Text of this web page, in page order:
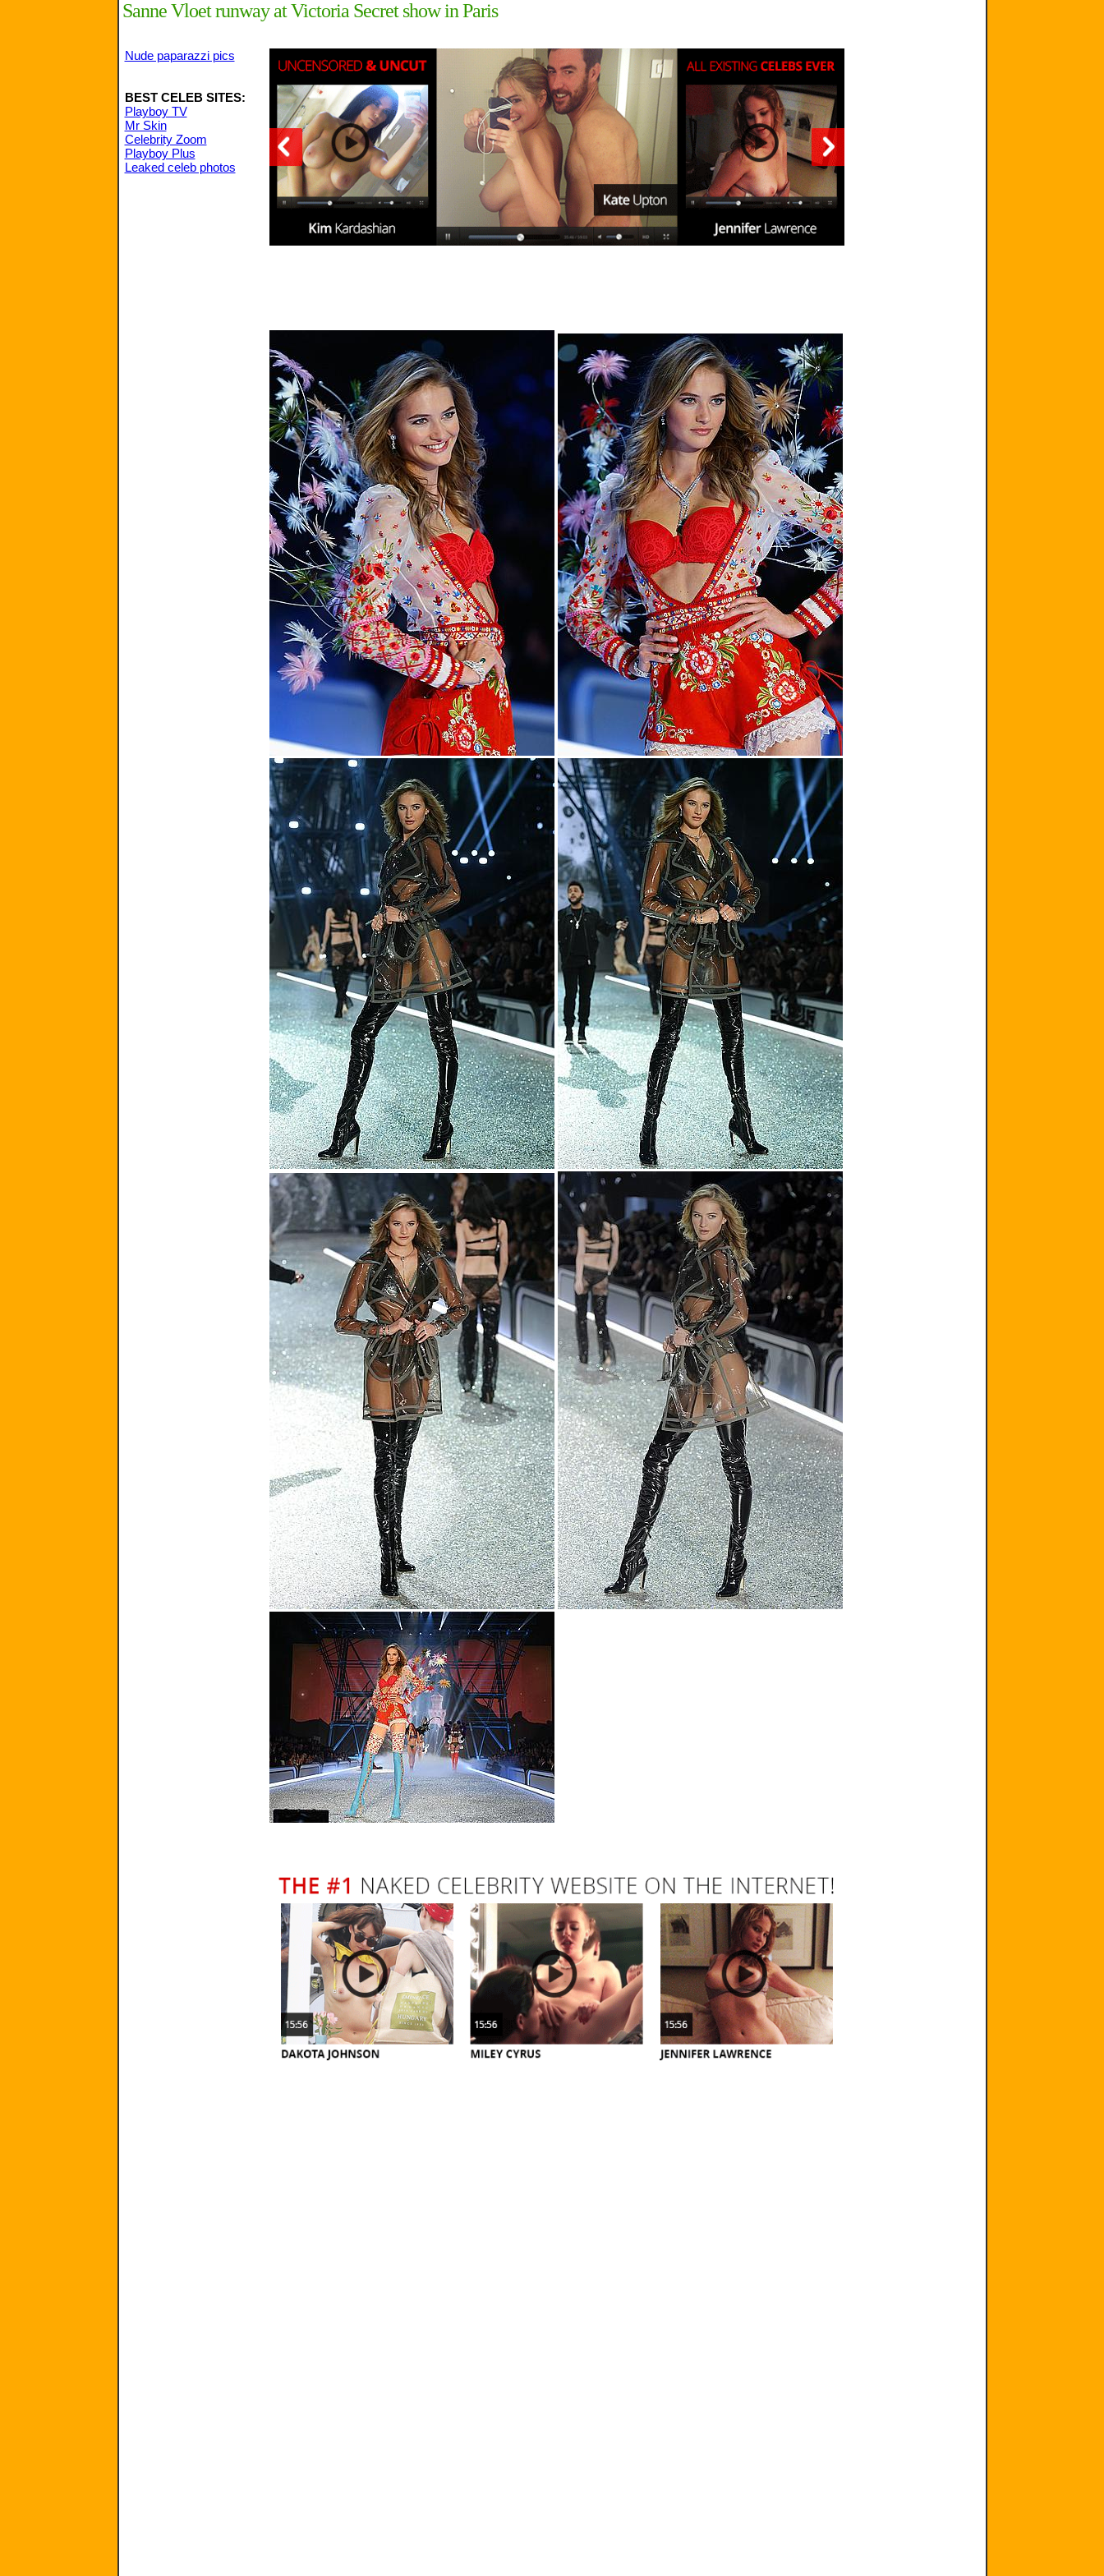
Sanne Vloet runway at Victoria Secret show in Paris
Nude paparazzi pics
BEST CELEB SITES:
Playboy TV
Mr Skin
Celebrity Zoom
Playboy Plus
Leaked celeb photos